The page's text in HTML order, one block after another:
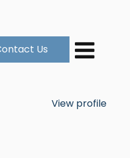
Us
View profile